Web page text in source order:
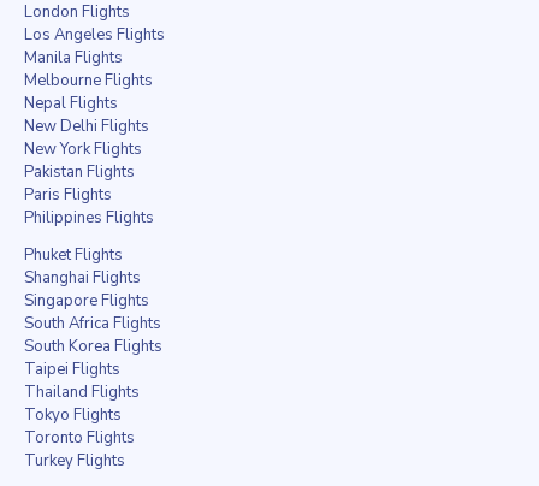
London Flights
Los Angeles Flights
Manila Flights
Melbourne Flights
Nepal Flights
New Delhi Flights
New York Flights
Pakistan Flights
Paris Flights
Philippines Flights
Phuket Flights
Shanghai Flights
Singapore Flights
South Africa Flights
South Korea Flights
Taipei Flights
Thailand Flights
Tokyo Flights
Toronto Flights
Turkey Flights